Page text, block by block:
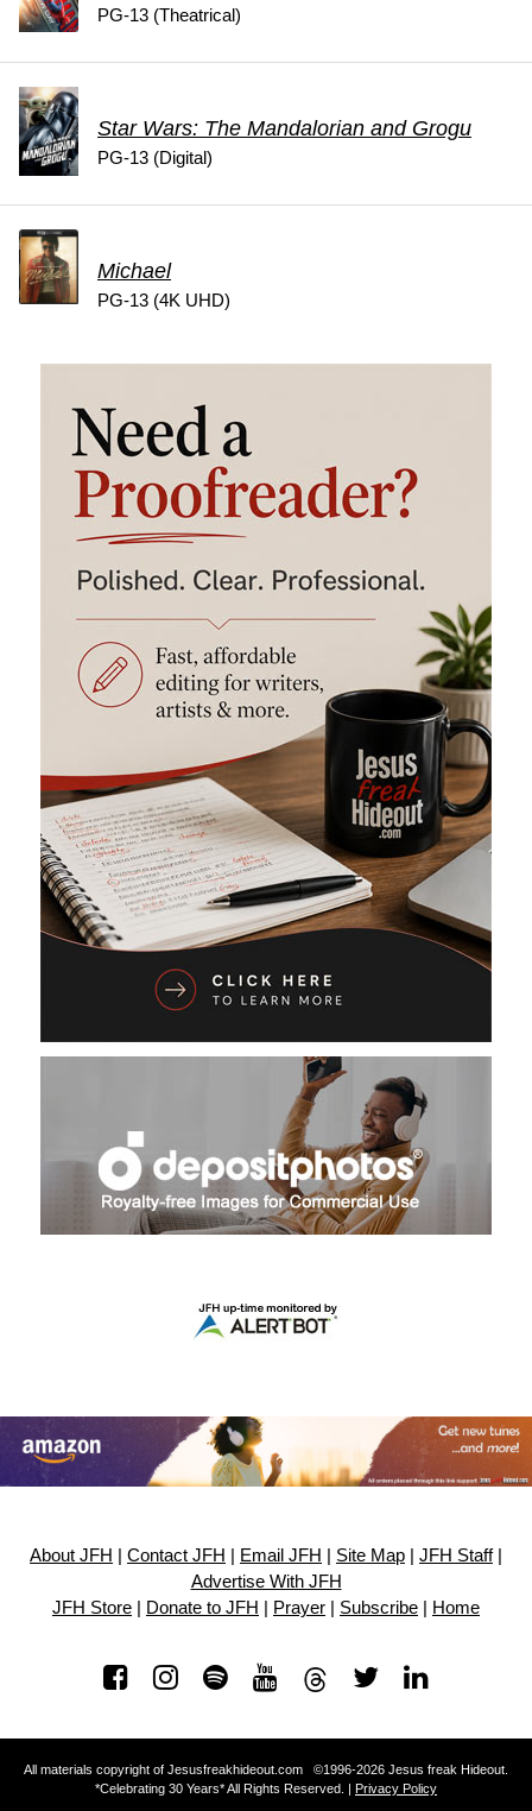
PG-13 (Theatrical)
Star Wars: The Mandalorian and Grogu
PG-13 (Digital)
Michael
PG-13 (4K UHD)
About JFH Contact JFH Email JFH Site Map JFH Staff|
Advertise With JFH
JFH Store
Donate to JFH Prayer Subscribe Home
All materials copyright of Jesusfreakhideout.com ©1996-2026 Jesus freak Hideout.
*Celebrating 30 Years* All Rights Reserved. | Privacy Policy